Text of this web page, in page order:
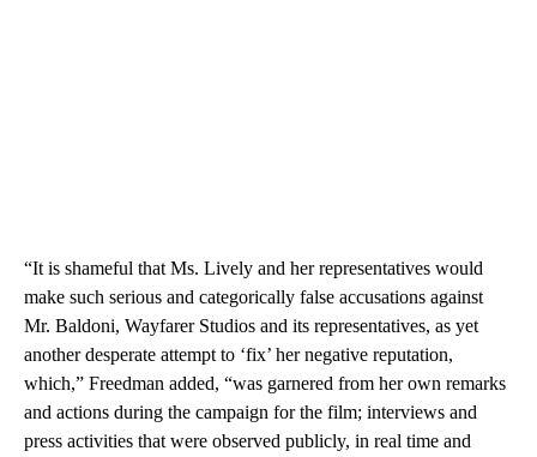
“It is shameful that Ms. Lively and her representatives would
make such serious and categorically false accusations against
Mr. Baldoni, Wayfarer Studios and its representatives, as yet
another desperate attempt to ‘fix’ her negative reputation,
which,” Freedman added, “was garnered from her own remarks
and actions during the campaign for the film; interviews and
press activities that were observed publicly, in real time and